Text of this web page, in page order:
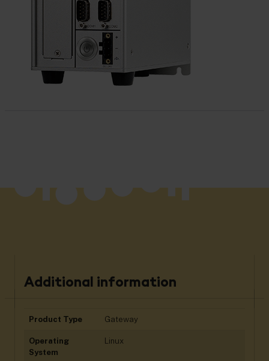
Additional information
Product Type Gateway
Operating
System
Linux